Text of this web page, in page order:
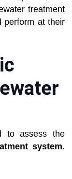
treatment
perform at their
to assess the
system.